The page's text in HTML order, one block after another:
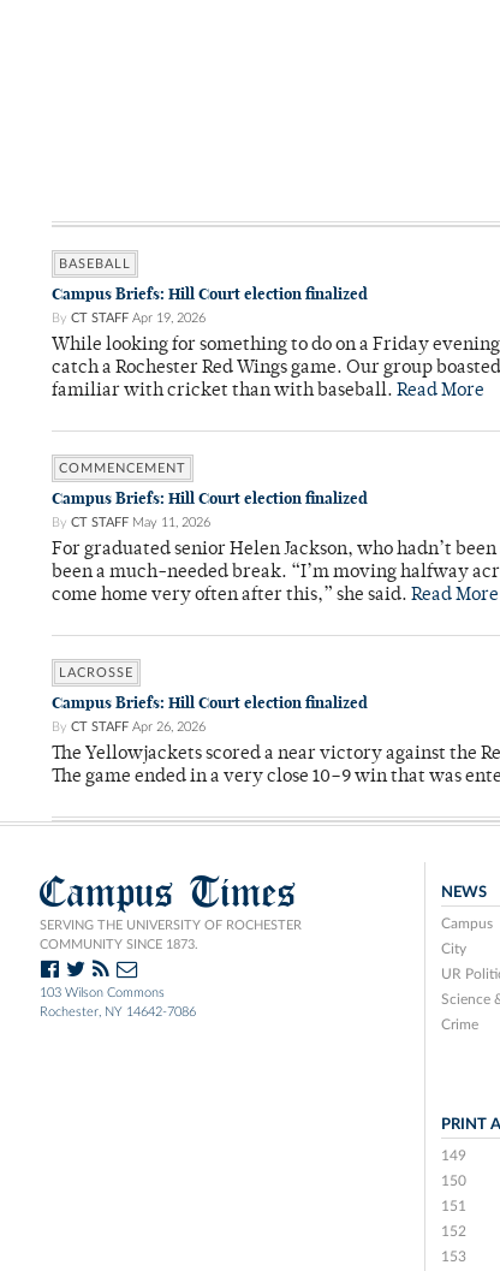
BASEBALL
Campus Briefs: Hill Court election finalized
By CT STAFF Apr 19, 2026
While looking for something to do on a Friday
catch a Rochester Red Wings game. Our group
familiar with cricket than with baseball. Read More
COMMENCEMENT
Campus Briefs: Hill Court election finalized
By CT STAFF May 11, 2026
For graduated senior Helen Jackson, who hadn’t
been a much-needed break. “I’m moving halfway
come home very often after this,” she said. Read More
LACROSSE
Campus Briefs: Hill Court election finalized
By CT STAFF Apr 26, 2026
The Yellowjackets scored a near victory against the
The game ended in a very close 10–9 win that was
Campus Times
SERVING THE UNIVERSITY OF ROCHESTER
COMMUNITY SINCE 1873.
103 Wilson Commons
Rochester, NY 14642-7086
NEWS
Campus
City
UR
Science
Crime
PRINT
149
150
151
152
153